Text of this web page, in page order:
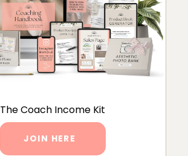
The Coach Income Kit
JOIN HERE